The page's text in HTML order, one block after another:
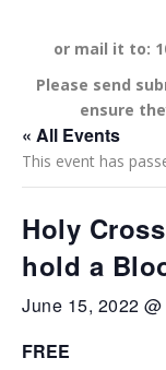
or mail it to:
Please send
ensure
« All Events
This event has
Holy
hold a
June 15, 2022
FREE